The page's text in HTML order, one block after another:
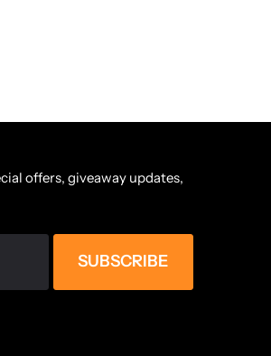
offers, giveaway updates,
SUBSCRIBE